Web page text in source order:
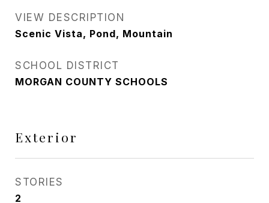
VIEW DESCRIPTION
Scenic Vista, Pond, Mountain
SCHOOL DISTRICT
MORGAN COUNTY SCHOOLS
Exterior
STORIES
2